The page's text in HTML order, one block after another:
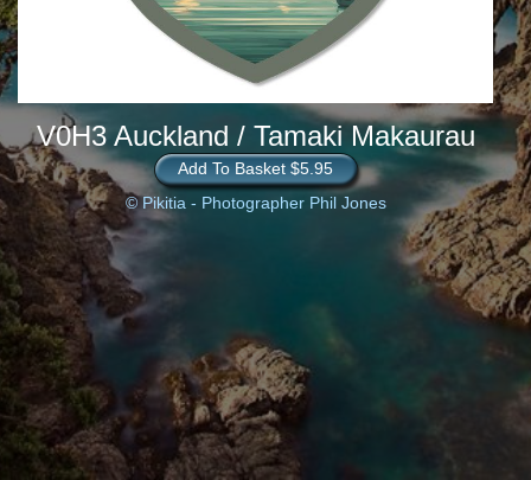
V0H3 Auckland / Tamaki Makaurau
Add To Basket $5.95
© Pikitia - Photographer Phil Jones